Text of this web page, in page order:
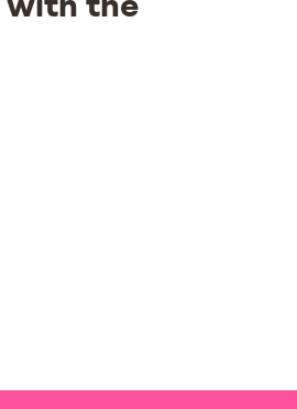
with the